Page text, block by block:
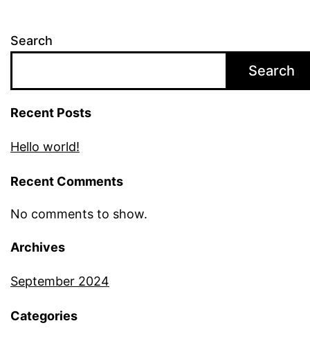
Search
Search
Recent Posts
Hello world!
Recent Comments
No comments to show.
Archives
September 2024
Categories